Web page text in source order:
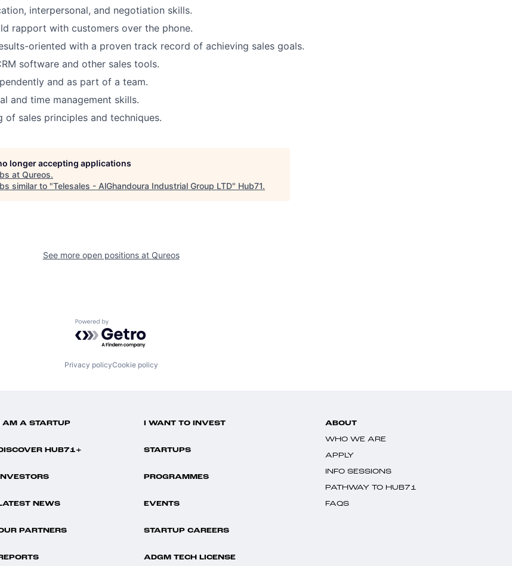
interpersonal, and negotiation skills.
rapport with customers over the phone.
oriented with a proven track record of achieving sales goals.
software and other sales tools.
and as part of a team.
and time management skills.
of sales principles and techniques.
longer accepting applications
at Qureos.
similar to "Telesales - AlGhandoura Industrial Group LTD" Hub71.
See more open positions at Qureos
Powered by Getro.com
Privacy policyCookie policy
I AM A STARTUP I WANT TO INVEST
DISCOVER HUB71+ STARTUPS
INVESTORS PROGRAMMES
LATEST NEWS EVENTS
PARTNERS STARTUP CAREERS
REPORTS ADGM TECH LICENSE
ABOUT
WHO WE ARE
APPLY
INFO SESSIONS
PATHWAY TO HUB71
FAQS